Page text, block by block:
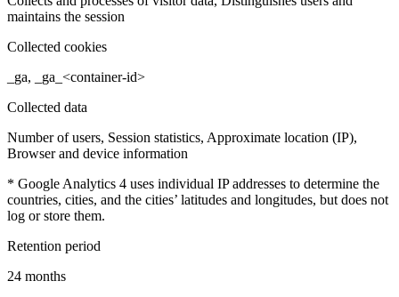
maintains the session
Collected cookies
_ga, _ga_<container-id>
Collected data
Number of users, Session statistics, Approximate location (IP),
Browser and device information
* Google Analytics 4 uses individual IP addresses to determine the
countries, cities, and the cities’ latitudes and longitudes, but does not
log or store them.
Retention period
24 months